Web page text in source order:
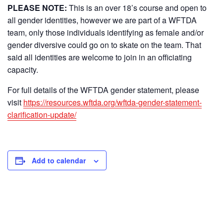
PLEASE NOTE: This is an over 18’s course and open to
all gender identities, however we are part of a WFTDA
team, only those individuals identifying as female and/or
gender diversive could go on to skate on the team. That
said all identities are welcome to join in an officiating
capacity.
For full details of the WFTDA gender statement, please
visit https://resources.wftda.org/wftda-gender-statement-
clarification-update/
Add to calendar